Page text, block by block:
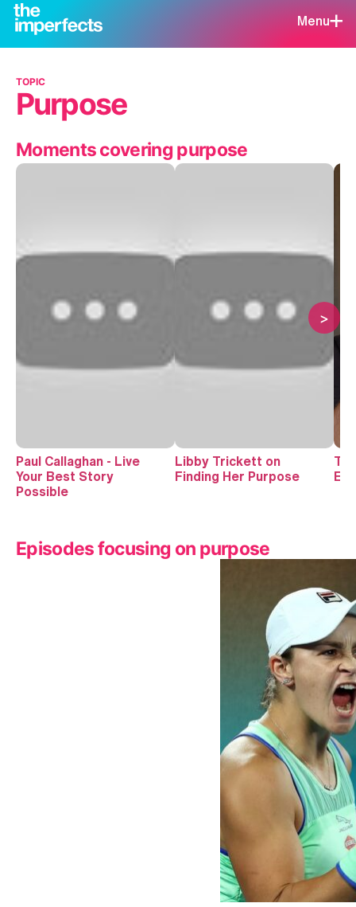
Menu
TOPIC
Purpose
Moments covering purpose
Paul Callaghan - Live
Your Best Story
Possible
Libby Trickett on
Finding Her Purpose
>
Episodes focusing on purpose